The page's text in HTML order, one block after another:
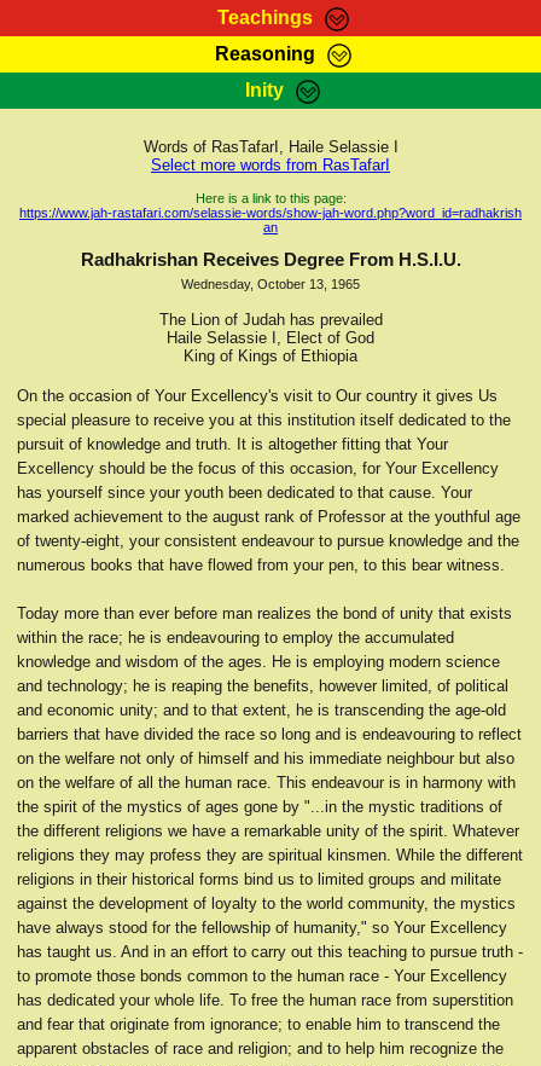
Teachings
RasTafarI Teachings
Kebra Negast
Reasoning
HomePage
RasTafarI Forum
Itations
Contact
Inity
Sign-In
Jah Children Shop
Support Elders
Words of RasTafarI, Haile Selassie I
Select more words from RasTafarI
Here is a link to this page:
https://www.jah-rastafari.com/selassie-words/show-jah-word.php?word_id=radhakrish
an
Radhakrishan Receives Degree From H.S.I.U.
Wednesday, October 13, 1965
The Lion of Judah has prevailed
Haile Selassie I, Elect of God
King of Kings of Ethiopia
On the occasion of Your Excellency's visit to Our country it gives Us
special pleasure to receive you at this institution itself dedicated to the
pursuit of knowledge and truth. It is altogether fitting that Your
Excellency should be the focus of this occasion, for Your Excellency
has yourself since your youth been dedicated to that cause. Your
marked achievement to the august rank of Professor at the youthful age
of twenty-eight, your consistent endeavour to pursue knowledge and the
numerous books that have flowed from your pen, to this bear witness.
Today more than ever before man realizes the bond of unity that exists
within the race; he is endeavouring to employ the accumulated
knowledge and wisdom of the ages. He is employing modern science
and technology; he is reaping the benefits, however limited, of political
and economic unity; and to that extent, he is transcending the age-old
barriers that have divided the race so long and is endeavouring to reflect
on the welfare not only of himself and his immediate neighbour but also
on the welfare of all the human race. This endeavour is in harmony with
the spirit of the mystics of ages gone by "...in the mystic traditions of
the different religions we have a remarkable unity of the spirit. Whatever
religions they may profess they are spiritual kinsmen. While the different
religions in their historical forms bind us to limited groups and militate
against the development of loyalty to the world community, the mystics
have always stood for the fellowship of humanity," so Your Excellency
has taught us. And in an effort to carry out this teaching to pursue truth -
to promote those bonds common to the human race - Your Excellency
has dedicated your whole life. To free the human race from superstition
and fear that originate from ignorance; to enable him to transcend the
apparent obstacles of race and religion; and to help him recognize the